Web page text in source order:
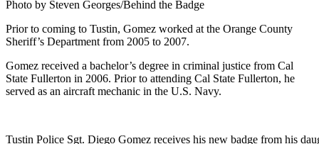
Photo by Steven Georges/Behind the Badge
Prior to coming to Tustin, Gomez worked at the Orange County
Sheriff’s Department from 2005 to 2007.
Gomez received a bachelor’s degree in criminal justice from Cal
State Fullerton in 2006. Prior to attending Cal State Fullerton, he
served as an aircraft mechanic in the U.S. Navy.
Tustin Police Sgt. Diego Gomez receives his new badge from his